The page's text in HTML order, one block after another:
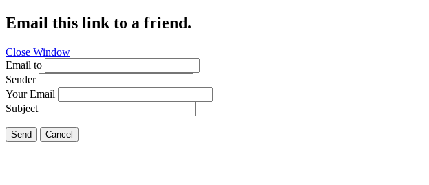
Email this link to a friend.
Close Window
Email to
Sender
Your Email
Subject
Send Cancel